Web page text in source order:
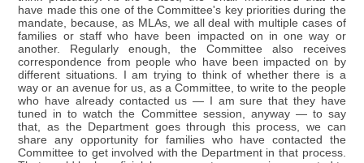
have made this one of the Committee's key priorities during the
mandate, because, as MLAs, we all deal with multiple cases of
families or staff who have been impacted on in one way or
another. Regularly enough, the Committee also receives
correspondence from people who have been impacted on by
different situations. I am trying to think of whether there is a
way or an avenue for us, as a Committee, to write to the people
who have already contacted us — I am sure that they have
tuned in to watch the Committee session, anyway — to say
that, as the Department goes through this process, we can
share any opportunity for families who have contacted the
Committee to get involved with the Department in that process.